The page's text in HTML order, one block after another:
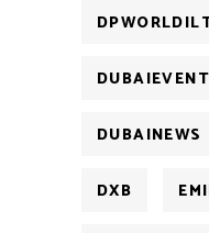
DUBAINEWS
DXB